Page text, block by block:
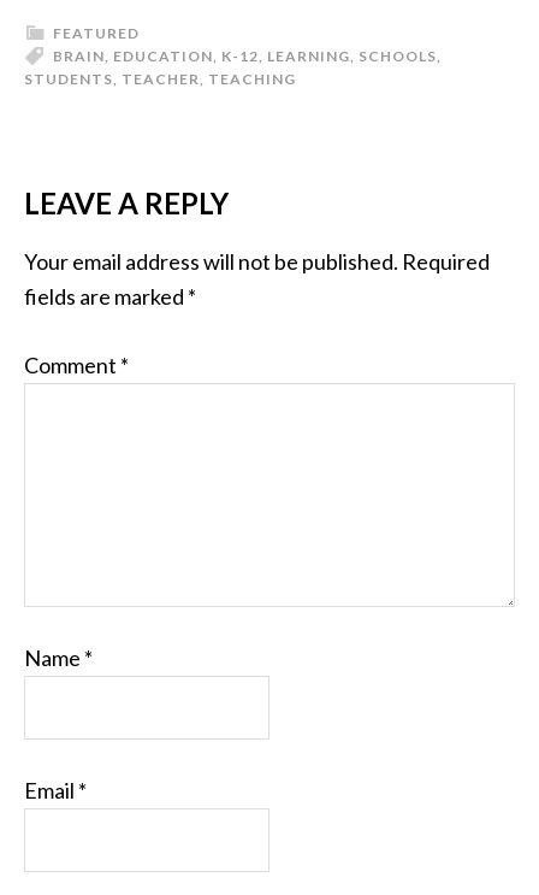
FEATURED
BRAIN, EDUCATION, K-12, LEARNING, SCHOOLS,
STUDENTS, TEACHER, TEACHING
LEAVE A REPLY
Your email address will not be published. Required
fields are marked *
Comment *
Name *
Email *